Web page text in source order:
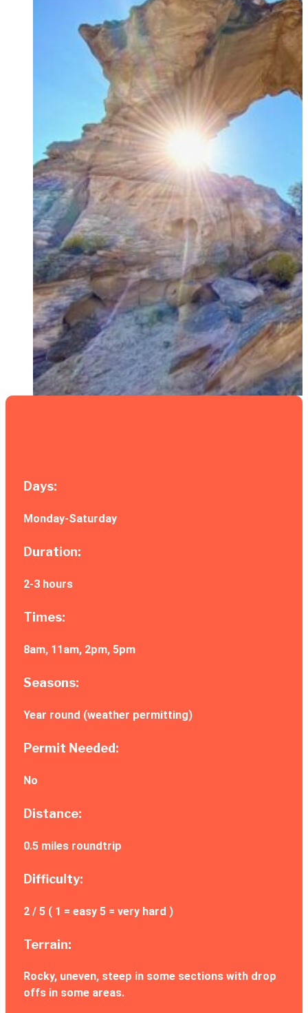
Days:
Monday-Saturday
Duration:
2-3 hours
Times:
8am, 11am, 2pm, 5pm
Seasons:
Year round (weather permitting)
Permit Needed:
No
Distance:
0.5 miles roundtrip
Difficulty:
2 / 5 ( 1 = easy 5 = very hard )
Terrain:
Rocky, uneven, steep in some sections with drop
offs in some areas.